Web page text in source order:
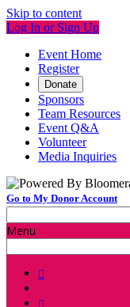
Skip to content
Log In or Sign Up
Event Home
Register
Donate
Sponsors
Team Resources
Event Q&A
Volunteer
Media Inquiries
Go to My Donor Account
Menu

